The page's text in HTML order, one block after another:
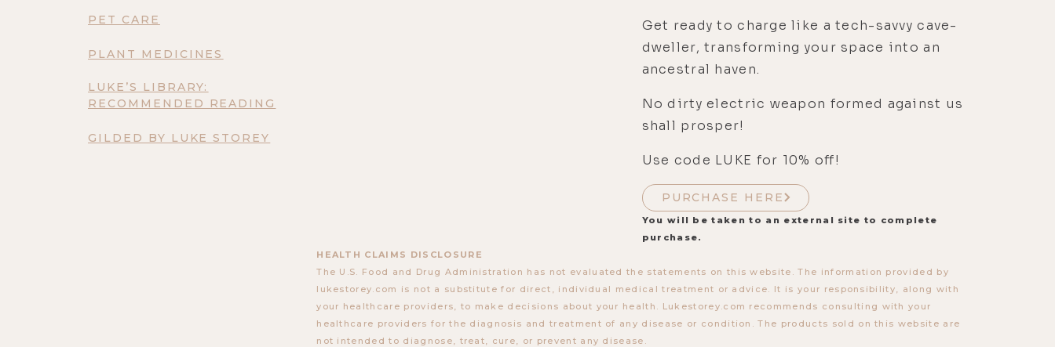
PET CARE
PLANT MEDICINES
LUKE’S LIBRARY:
RECOMMENDED READING
GILDED BY LUKE STOREY
Get ready to charge like a tech-savvy cave-
dweller, transforming your space into an
ancestral haven.
No dirty electric weapon formed against us
shall prosper!
Use code LUKE for 10% off!
PURCHASE HERE
You will be taken to an external site to complete
purchase.
HEALTH CLAIMS DISCLOSURE
The U.S. Food and Drug Administration has not evaluated the statements on this website. The information provided by
lukestorey.com is not a substitute for direct, individual medical treatment or advice. It is your responsibility, along with
your healthcare providers, to make decisions about your health. Lukestorey.com recommends consulting with your
healthcare providers for the diagnosis and treatment of any disease or condition. The products sold on this website are
not intended to diagnose, treat, cure, or prevent any disease.